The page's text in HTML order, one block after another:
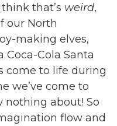
that’s weird,
our North
making elves,
Coca-Cola Santa
come to life during
we’ve come to
nothing about! So
flow and